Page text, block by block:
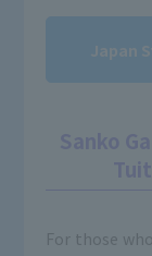
For those